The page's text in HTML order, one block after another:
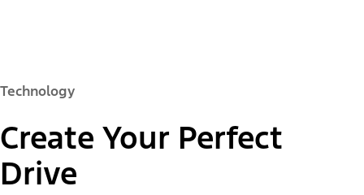
Technology
Create Your Perfect
Drive